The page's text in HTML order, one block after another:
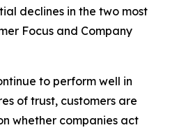
declines in the two most
Focus and Company
to perform well in
of trust, customers are
whether companies act